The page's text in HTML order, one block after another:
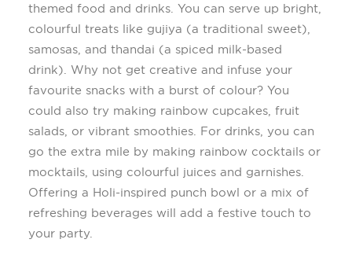
themed food and drinks. You can serve up bright,
colourful treats like gujiya (a traditional sweet),
samosas, and thandai (a spiced milk-based
drink). Why not get creative and infuse your
favourite snacks with a burst of colour? You
could also try making rainbow cupcakes, fruit
salads, or vibrant smoothies. For drinks, you can
go the extra mile by making rainbow cocktails or
mocktails, using colourful juices and garnishes.
Offering a Holi-inspired punch bowl or a mix of
refreshing beverages will add a festive touch to
your party.